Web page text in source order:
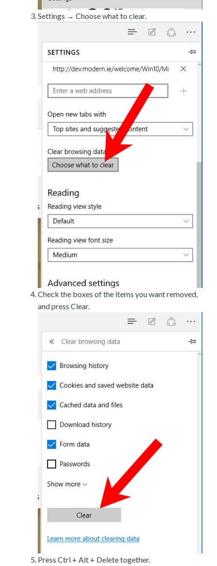
Settings → Choose what to clear.
Check the boxes of the items you want removed,
and press Clear.
Press Ctrl + Alt + Delete together.